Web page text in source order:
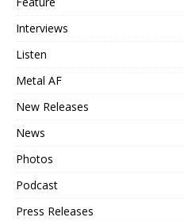
Interviews
Listen
Metal AF
New Releases
News
Photos
Podcast
Press Releases